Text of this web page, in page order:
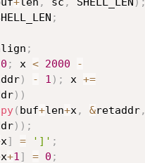
;
;
0 ; x < 2000
-
) - 1 ) ; x +=
) )
( buf+len+x , &retaddr,
) ) ;
x] = ']' ;
x+1 ] = 0 ;